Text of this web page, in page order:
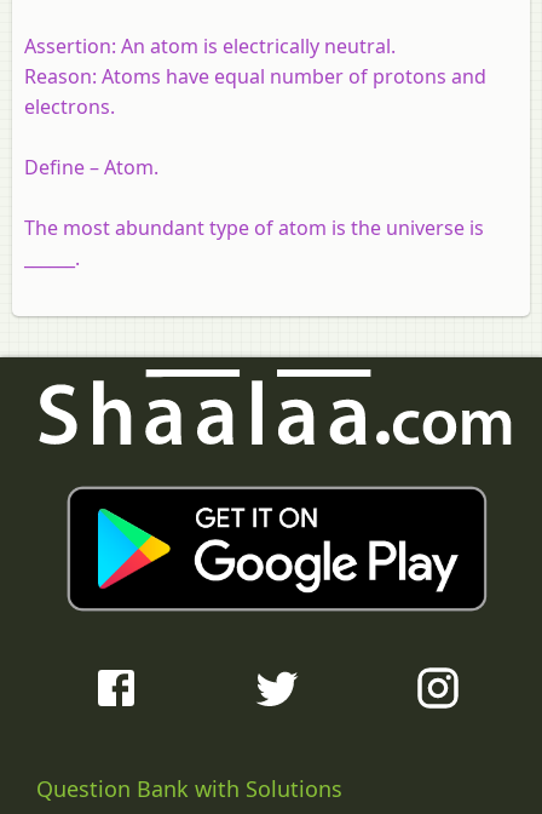
Assertion: An atom is electrically neutral.
Reason: Atoms have equal number of protons and
electrons.
Define – Atom.
The most abundant type of atom is the universe is
______.
Question Bank with Solutions